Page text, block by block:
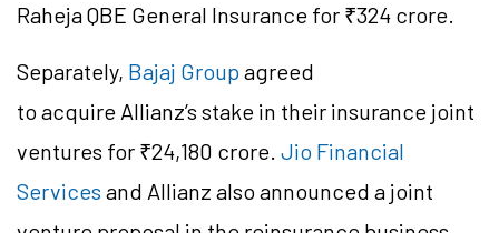
Raheja QBE General Insurance for ₹324 crore.
Separately, Bajaj Group agreed
to acquire Allianz’s stake in their insurance joint
ventures for ₹24,180 crore. Jio Financial
Services and Allianz also announced a joint